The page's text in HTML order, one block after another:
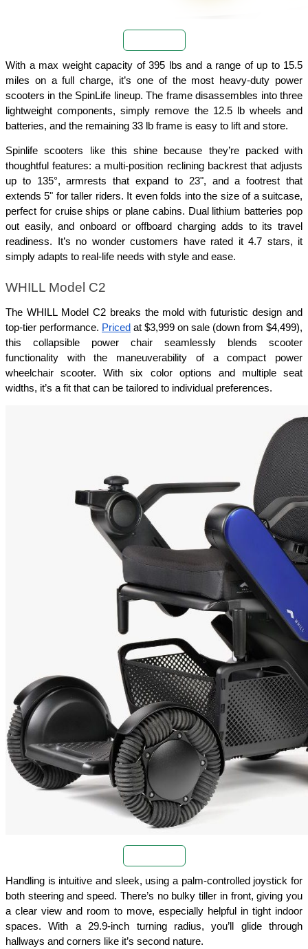
With a max weight capacity of 395 lbs and a range of up to 15.5
miles on a full charge, it’s one of the most heavy-duty power
scooters in the SpinLife lineup. The frame disassembles into three
lightweight components, simply remove the 12.5 lb wheels and
batteries, and the remaining 33 lb frame is easy to lift and store.
Spinlife scooters like this shine because they’re packed with
thoughtful features: a multi-position reclining backrest that adjusts
up to 135°, armrests that expand to 23", and a footrest that
extends 5" for taller riders. It even folds into the size of a suitcase,
perfect for cruise ships or plane cabins. Dual lithium batteries pop
out easily, and onboard or offboard charging adds to its travel
readiness. It’s no wonder customers have rated it 4.7 stars, it
simply adapts to real-life needs with style and ease.
WHILL Model C2
The WHILL Model C2 breaks the mold with futuristic design and
top-tier performance. Priced at $3,999 on sale (down from $4,499),
this collapsible power chair seamlessly blends scooter
functionality with the maneuverability of a compact power
wheelchair scooter. With six color options and multiple seat
widths, it’s a fit that can be tailored to individual preferences.
Handling is intuitive and sleek, using a palm-controlled joystick for
both steering and speed. There’s no bulky tiller in front, giving you
a clear view and room to move, especially helpful in tight indoor
spaces. With a 29.9-inch turning radius, you’ll glide through
hallways and corners like it’s second nature.